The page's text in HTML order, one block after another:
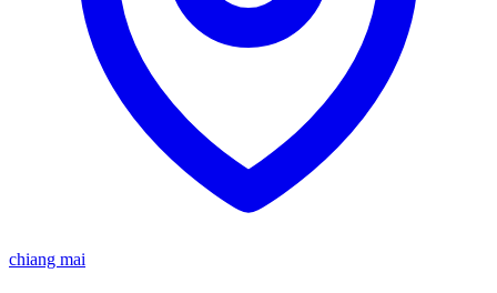
chiang mai